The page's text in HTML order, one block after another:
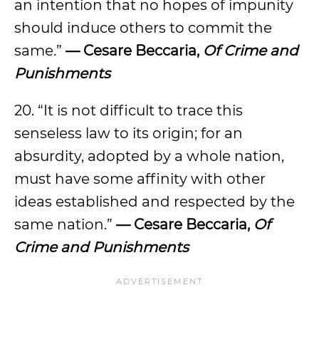
an intention that no hopes of impunity
should induce others to commit the
same.” — Cesare Beccaria, Of Crime and
Punishments
20. “It is not difficult to trace this
senseless law to its origin; for an
absurdity, adopted by a whole nation,
must have some affinity with other
ideas established and respected by the
same nation.” — Cesare Beccaria, Of
Crime and Punishments